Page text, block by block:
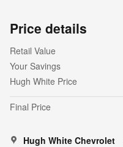
Price details
Retail Value
Your Savings
Hugh White Price
Final Price
Hugh White Chevrolet